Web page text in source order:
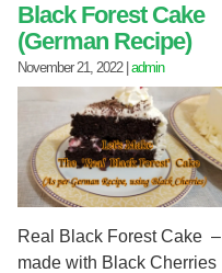
Black Forest Cake
(German Recipe)
November 21, 2022| admin
Real Black Forest Cake –
made with Black Cherries